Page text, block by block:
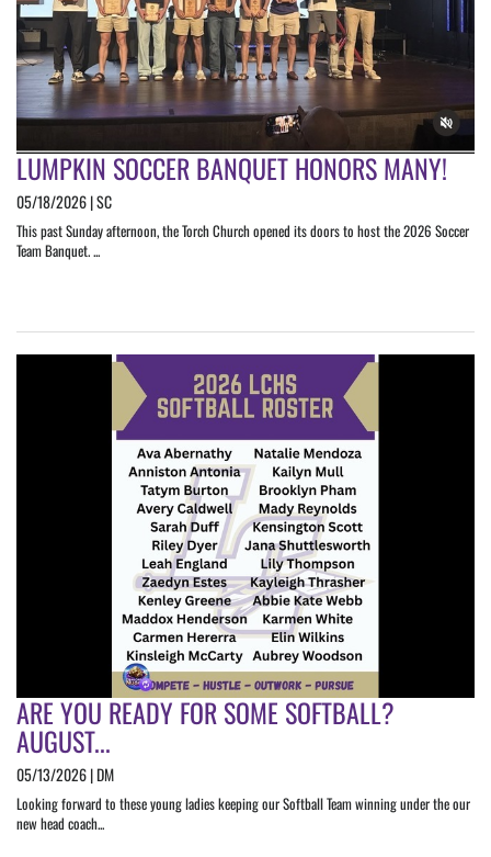
LUMPKIN SOCCER BANQUET HONORS MANY!
05/18/2026 | SC
This past Sunday afternoon, the Torch Church opened its doors to host the 2026 Soccer
Team Banquet. ...
ARE YOU READY FOR SOME SOFTBALL?
AUGUST...
05/13/2026 | DM
Looking forward to these young ladies keeping our Softball Team winning under the our
new head coach...